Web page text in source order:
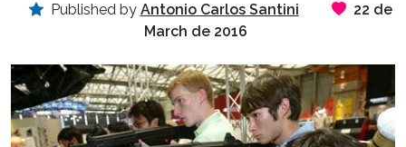
Published by Antonio Carlos Santini
22 de
March de 2016